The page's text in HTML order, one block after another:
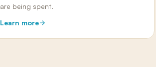
are being spent.
Learn more